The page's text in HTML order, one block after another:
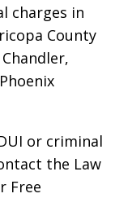
charges in
County
or criminal
the Law
Free